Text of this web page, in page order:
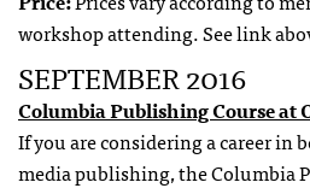
workshop attending. See link
SEPTEMBER 2016
Columbia Publishing Course at
If you are considering a career in
media publishing, the Columbia